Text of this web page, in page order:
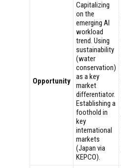
Opportunity
Capitalizing
on the
emerging AI
workload
trend. Using
sustainability
(water
conservation)
as a key
market
differentiator.
Establishing a
foothold in
key
international
markets
(Japan via
KEPCO).